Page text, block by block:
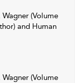
(Volume
and Human
(Volume